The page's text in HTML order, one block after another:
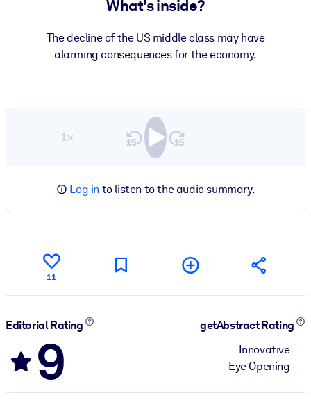
What's inside?
The decline of the US middle class may have
alarming consequences for the economy.
1×
Log in to listen to the audio summary.
11
Editorial Rating
9
getAbstract Rating
Innovative
Eye Opening